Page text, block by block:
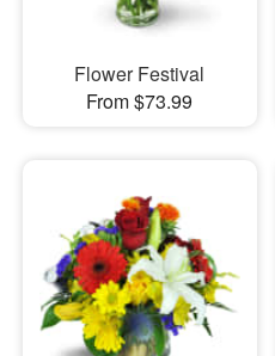
Flower Festival
From $73.99